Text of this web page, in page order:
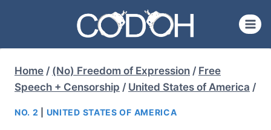
content
Home / (No) Freedom of Expression / Free
Speech + Censorship / United States of America /
NO. 2 UNITED STATES OF AMERICA